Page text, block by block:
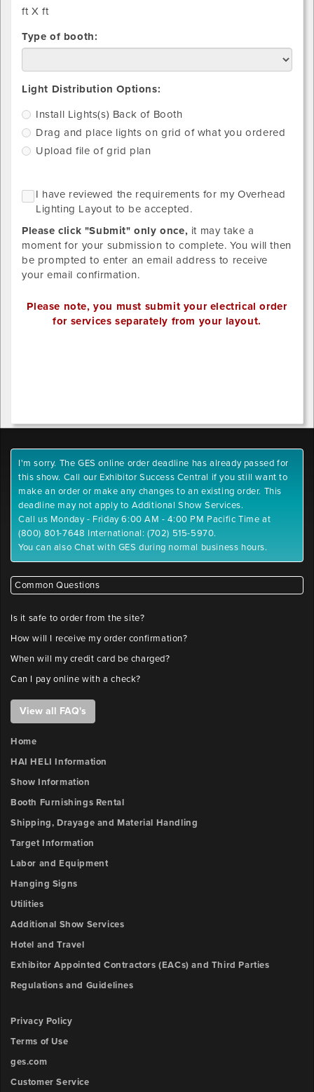
ft X ft
Type of booth:
Light Distribution Options:
Back
of
place
lights
what
you
of
grid
Install Lights(s) Back of Booth
Drag and place lights on grid of what you ordered
Upload file of grid plan
NO
GRID
LAYOUT
SINCE
STANDARD
LIGHTING
DISTRIBUTION
HAS
upload
designs
below.
Provide
your
own
drawing/CAD
.tif,
.jpg,
.gif,
.png
Maximum
File
Size:
10
MB
label
files
with
name
and
number.
FILE
Booth
Number
Description
Upload
Browse
I have reviewed the requirements for my Overhead
Lighting Layout to be accepted.
Please click "Submit" only once, it may take a
moment for your submission to complete. You will then
be prompted to enter an email address to receive
your email confirmation.
Please note, you must submit your electrical order
for services separately from your layout.
1
y-
position
Outlet
2
x-
2
y-
position
Outlet
3
x-
position
Outlet
3
position
Outlet
4
x-
4
y-
Outlet
position
I'm sorry. The GES online order deadline has already passed for
this show. Call our Exhibitor Success Central if you still want to
make an order or make any changes to an existing order. This
deadline may not apply to Additional Show Services.
Call us Monday - Friday 6:00 AM - 4:00 PM Pacific Time at
(800) 801-7648 International: (702) 515-5970.
You can also Chat with GES during normal business hours.
Common Questions
Is it safe to order from the site?
How will I receive my order confirmation?
When will my credit card be charged?
Can I pay online with a check?
View all FAQ's
Home
HAI HELI Information
Show Information
Booth Furnishings Rental
Shipping, Drayage and Material Handling
Target Information
Labor and Equipment
Hanging Signs
Utilities
Additional Show Services
Hotel and Travel
Exhibitor Appointed Contractors (EACs) and Third Parties
Regulations and Guidelines
Privacy Policy
Terms of Use
ges.com
Customer Service